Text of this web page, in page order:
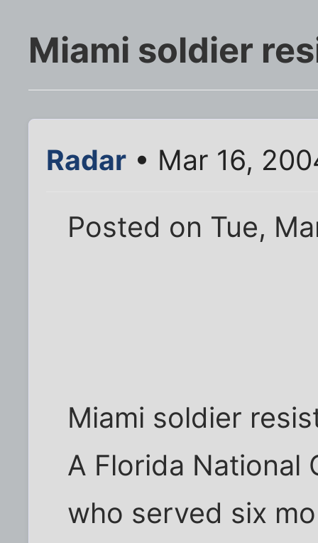
Miami soldier
Radar • Mar 16,
Posted on Tue,
Miami soldier
A Florida National
who served six